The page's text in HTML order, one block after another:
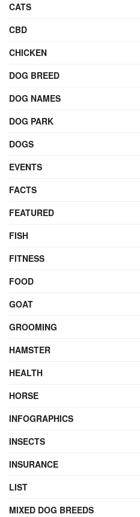
CATS
CBD
CHICKEN
DOG BREED
DOG NAMES
DOG PARK
DOGS
EVENTS
FACTS
FEATURED
FISH
FITNESS
FOOD
GOAT
GROOMING
HAMSTER
HEALTH
HORSE
INFOGRAPHICS
INSECTS
INSURANCE
LIST
MIXED DOG BREEDS